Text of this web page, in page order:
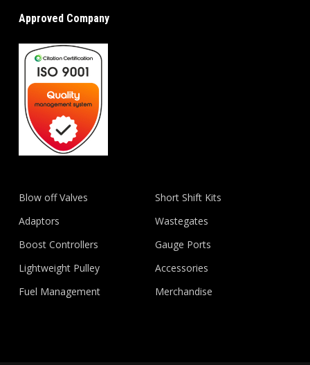
Approved Company
Blow off Valves
Adaptors
Boost Controllers
Lightweight Pulley
Fuel Management
Short Shift Kits
Wastegates
Gauge Ports
Accessories
Merchandise